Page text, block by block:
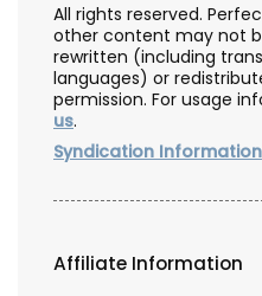
All rights reserved.
other content may not
rewritten (including
languages) or
permission. For usage
us.
Syndication Information
Affiliate Information